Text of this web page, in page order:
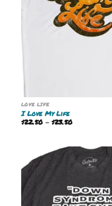
LOVE LIFE
I Love My Life
$22.50 – $23.50Price
range:
$23.50